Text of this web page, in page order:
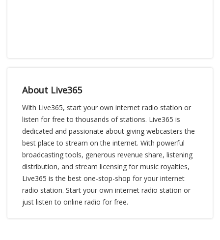
About Live365
With Live365, start your own internet radio station or
listen for free to thousands of stations. Live365 is
dedicated and passionate about giving webcasters the
best place to stream on the internet. With powerful
broadcasting tools, generous revenue share, listening
distribution, and stream licensing for music royalties,
Live365 is the best one-stop-shop for your internet
radio station. Start your own internet radio station or
just listen to online radio for free.